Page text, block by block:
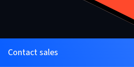
Contact sales